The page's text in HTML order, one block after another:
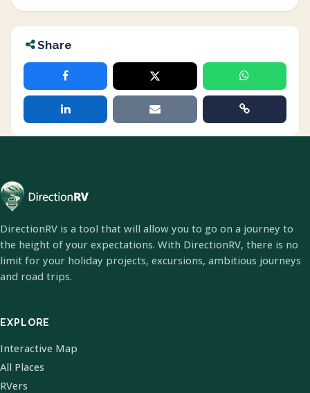
Share
DirectionRV is a tool that will allow you to go on a journey to
the height of your expectations. With DirectionRV, there is no
limit for your holiday projects, excursions, ambitious journeys
and road trips.
EXPLORE
Interactive Map
All Places
RVers